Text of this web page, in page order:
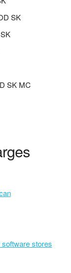
SK
SK MC
stores